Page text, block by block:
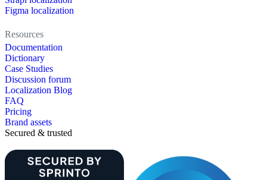
Figma localization
Resources
Documentation
Dictionary
Case Studies
Discussion forum
Localization Blog
FAQ
Pricing
Brand assets
Secured & trusted